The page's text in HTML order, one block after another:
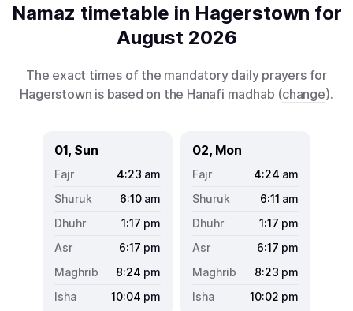
Namaz timetable in Hagerstown for
August 2026
The exact times of the mandatory daily prayers for
Hagerstown is based on the Hanafi madhab (change).
01, Sun
4:23 am
6:10 am
1:17 pm
6:17 pm
8:24 pm
10:04 pm
02, Mon
4:24 am
6:11 am
1:17 pm
6:17 pm
8:23 pm
10:02 pm